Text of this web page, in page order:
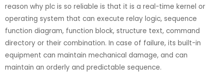
reason why plc is so reliable is that it is a real-time kernel or
operating system that can execute relay logic, sequence
function diagram, function block, structure text, command
directory or their combination. In case of failure, its built-in
equipment can maintain mechanical damage, and can
maintain an orderly and predictable sequence.